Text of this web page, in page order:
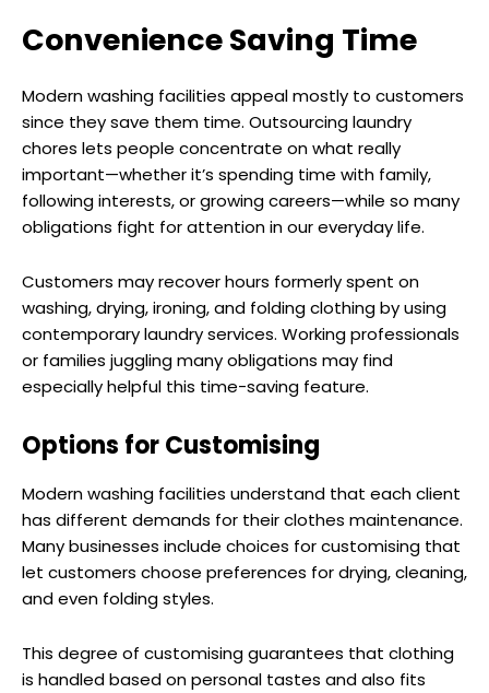
Convenience Saving Time
Modern washing facilities appeal mostly to customers
since they save them time. Outsourcing laundry
chores lets people concentrate on what really
important—whether it’s spending time with family,
following interests, or growing careers—while so many
obligations fight for attention in our everyday life.
Customers may recover hours formerly spent on
washing, drying, ironing, and folding clothing by using
contemporary laundry services. Working professionals
or families juggling many obligations may find
especially helpful this time-saving feature.
Options for Customising
Modern washing facilities understand that each client
has different demands for their clothes maintenance.
Many businesses include choices for customising that
let customers choose preferences for drying, cleaning,
and even folding styles.
This degree of customising guarantees that clothing
is handled based on personal tastes and also fits